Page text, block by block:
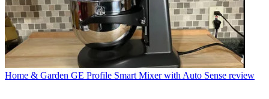
Home & Garden GE Profile Smart Mixer with Auto Sense review